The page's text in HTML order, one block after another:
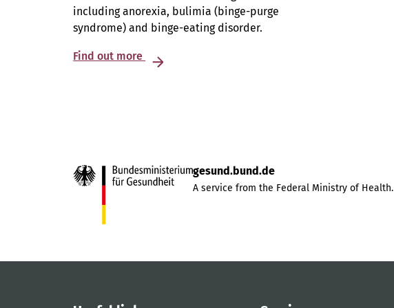
including anorexia, bulimia (binge-purge
syndrome) and binge-eating disorder.
Find out more
gesund.bund.de
A service from the Federal Ministry of Health.